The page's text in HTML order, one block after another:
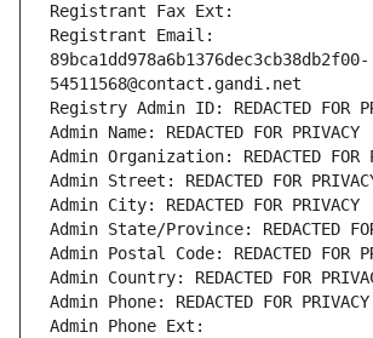
Registrant Fax Ext:
Registrant Email:
89bca1dd978a6b1376dec3cb38db2f00-
54511568@contact.gandi.net
Registry Admin ID: REDACTED FOR
Admin Name: REDACTED FOR PRIVACY
Admin Organization: REDACTED FOR
Admin Street: REDACTED FOR
Admin City: REDACTED FOR PRIVACY
Admin State/Province: REDACTED
Admin Postal Code: REDACTED FOR
Admin Country: REDACTED FOR
Admin Phone: REDACTED FOR PRIVACY
Admin Phone Ext: